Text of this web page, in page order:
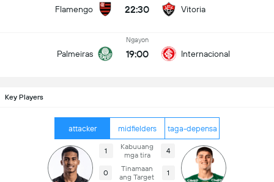
Flamengo 22:30 Vitoria
Palmeiras
Ngayon
19:00 Internacional
Key Players
attacker midfielders taga-depensa
1
Kabuuang
mga tira
4
0
Tinamaan
ang Target
1